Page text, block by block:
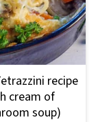
recipe
cream of
soup)